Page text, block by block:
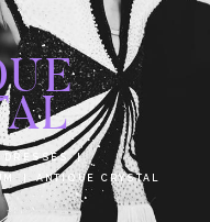
DRESSES
ANTIQUE CRYSTAL